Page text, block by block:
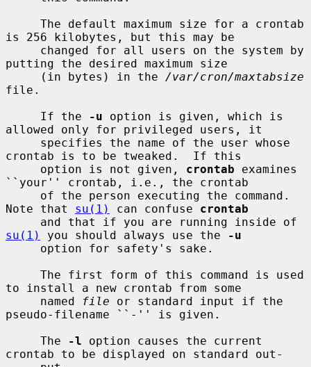
is 256 kilobytes, but this may be
putting the desired maximum size
     (in bytes) in the
/var/cron/maxtabsize
file.
     If the
-u option is given, which is
allowed only for privileged users, it
crontab is to be tweaked.  If this
     option is not given,
crontab examines
``your'' crontab, i.e., the crontab
Note that su(1) can confuse crontab
su(1)
you should always use the
-u
to install a new crontab from some
     named
file or standard input if the
pseudo-filename ``-'' is given.
     The
-l option causes the current
crontab to be displayed on standard out-